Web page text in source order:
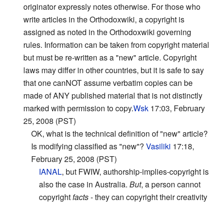
originator expressly notes otherwise. For those who
write articles in the Orthodoxwiki, a copyright is
assigned as noted in the Orthodoxwiki governing
rules. Information can be taken from copyright material
but must be re-written as a "new" article. Copyright
laws may differ in other countries, but it is safe to say
that one canNOT assume verbatim copies can be
made of ANY published material that is not distinctly
marked with permission to copy.Wsk 17:03, February
25, 2008 (PST)
OK, what is the technical definition of "new" article?
Is modifying classified as "new"? Vasiliki 17:18,
February 25, 2008 (PST)
IANAL, but FWIW, authorship-implies-copyright is
also the case in Australia. But, a person cannot
copyright facts- they can copyright their creativity